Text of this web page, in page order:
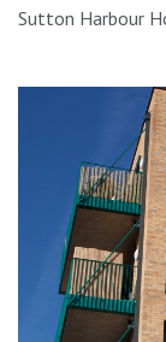
Sutton Harbour